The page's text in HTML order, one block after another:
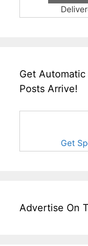
Get
Posts Arrive!
Get
Advertise On